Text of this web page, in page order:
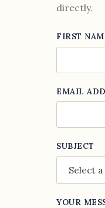
directly.
FIRST
EMAIL
SUBJECT
YOUR